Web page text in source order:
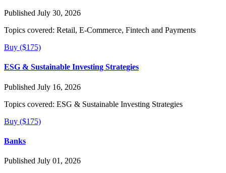
Published July 30, 2026
Topics covered: Retail, E-Commerce, Fintech and Payments
Buy ($175)
ESG & Sustainable Investing Strategies
Published July 16, 2026
Topics covered: ESG & Sustainable Investing Strategies
Buy ($175)
Banks
Published July 01, 2026